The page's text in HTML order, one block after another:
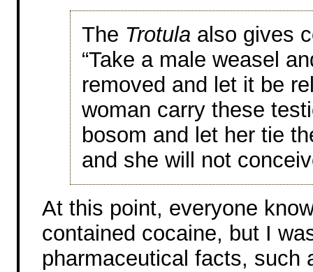
The Trotula also gives
“Take a male weasel
removed and let it be
woman carry these
bosom and let her tie
and she will not
At this point, everyone
contained cocaine, but I
pharmaceutical facts, such